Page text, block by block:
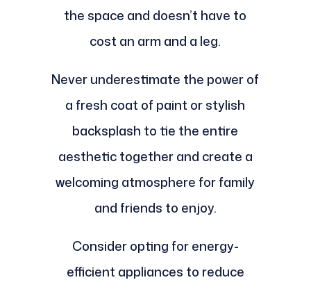
the space and doesn’t have to
cost an arm and a leg.
Never underestimate the power of
a fresh coat of paint or stylish
backsplash to tie the entire
aesthetic together and create a
welcoming atmosphere for family
and friends to enjoy.
Consider opting for energy-
efficient appliances to reduce